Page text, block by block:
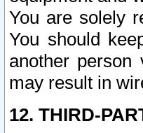
You are solely
You should
another person
may result in
12. THIRD-